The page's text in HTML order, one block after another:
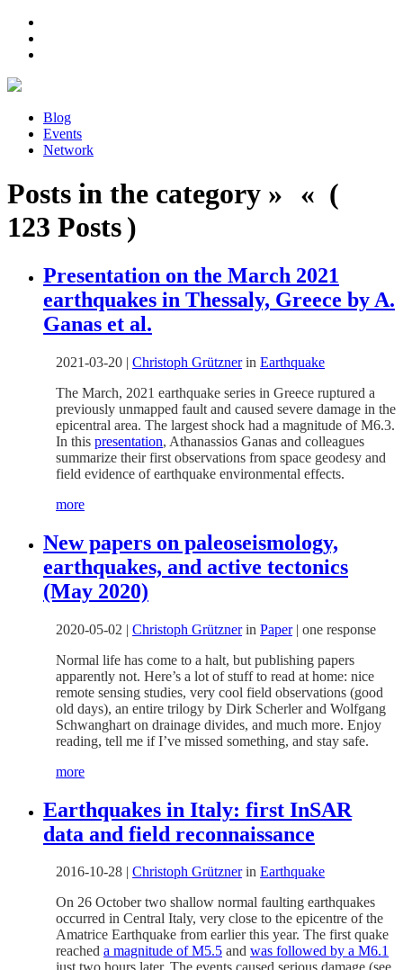
Blog
Events
Network
Posts in the category » « (
123 Posts )
Presentation on the March 2021
earthquakes in Thessaly, Greece by A.
Ganas et al.
2021-03-20 | Christoph Grütznerin Earthquake
The March, 2021 earthquake series in Greece ruptured a
previously unmapped fault and caused severe damage in the
epicentral area. The largest shock had a magnitude of M6.3.
In this presentation, Athanassios Ganas and colleagues
summarize their first observations from space geodesy and
field evidence of earthquake environmental effects.
more
New papers on paleoseismology,
earthquakes, and active tectonics
(May 2020)
2020-05-02 | Christoph Grütznerin Paper| one response
Normal life has come to a halt, but publishing papers
apparently not. Here’s a lot of stuff to read at home: nice
remote sensing studies, very cool field observations (good
old days), an entire trilogy by Dirk Scherler and Wolfgang
Schwanghart on drainage divides, and much more. Enjoy
reading, tell me if I’ve missed something, and stay safe.
more
Earthquakes in Italy: first InSAR
data and field reconnaissance
2016-10-28 | Christoph Grütznerin Earthquake
On 26 October two shallow normal faulting earthquakes
occurred in Central Italy, very close to the epicentre of the
Amatrice Earthquake from earlier this year. The first quake
reached a magnitude of M5.5 and was followed by a M6.1